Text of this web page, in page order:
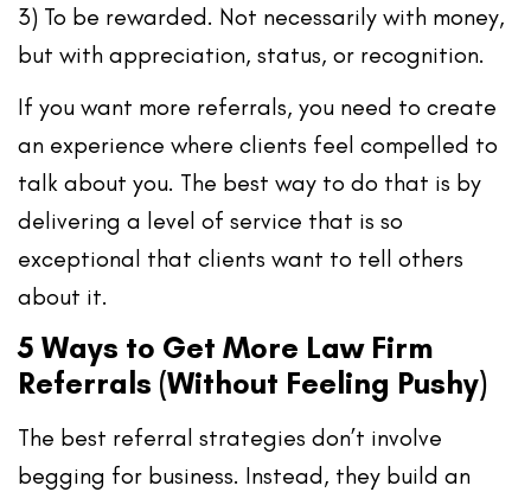
3) To be rewarded. Not necessarily with money,
but with appreciation, status, or recognition.
If you want more referrals, you need to create
an experience where clients feel compelled to
talk about you. The best way to do that is by
delivering a level of service that is so
exceptional that clients want to tell others
about it.
5 Ways to Get More Law Firm
Referrals (Without Feeling Pushy)
The best referral strategies don’t involve
begging for business. Instead, they build an